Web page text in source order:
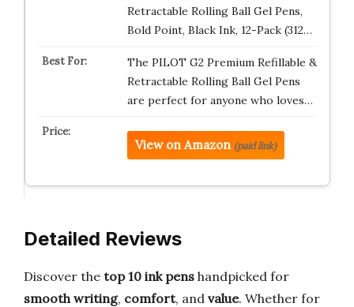
Retractable Rolling Ball Gel Pens,
Bold Point, Black Ink, 12-Pack (312…
The PILOT G2 Premium Refillable &
Retractable Rolling Ball Gel Pens
are perfect for anyone who loves…
View on Amazon (paid link)
Detailed Reviews
Discover the top 10 ink pens handpicked for
smooth writing, comfort, and value. Whether for